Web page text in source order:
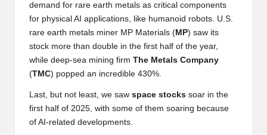
demand for rare earth metals as critical components
for physical AI applications, like humanoid robots. U.S.
rare earth metals miner MP Materials (MP) saw its
stock more than double in the first half of the year,
while deep-sea mining firm The Metals Company
(TMC) popped an incredible 430%.
Last, but not least, we saw space stocks soar in the
first half of 2025, with some of them soaring because
of AI-related developments.